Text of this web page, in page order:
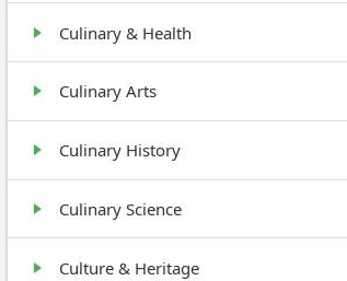
Culinary & Health
Culinary Arts
Culinary History
Culinary Science
Culture & Heritage